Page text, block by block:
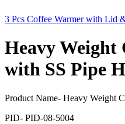
3 Pcs Coffee Warmer with Lid
Heavy Weight
with SS Pipe
Product Name- Heavy Weight
PID- PID-08-5004